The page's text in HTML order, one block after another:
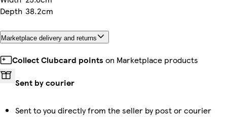
Depth 38.2cm
Marketplace delivery and returns
Collect Clubcard points on Marketplace products
Sent by courier
Sent to you directly from the seller by post or courier